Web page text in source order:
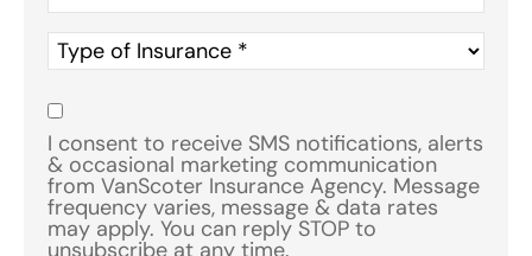
Type
of
Insurance
Consent
I consent to receive SMS notifications, alerts
& occasional marketing communication
from VanScoter Insurance Agency. Message
frequency varies, message & data rates
may apply. You can reply STOP to
unsubscribe at any time.